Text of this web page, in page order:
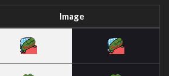
Image